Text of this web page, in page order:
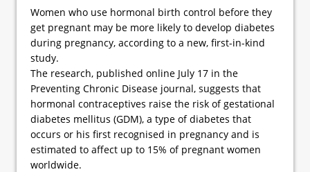
Women who use hormonal birth control before they
get pregnant may be more likely to develop diabetes
during pregnancy, according to a new, first-in-kind
study.
The research, published online July 17 in the
Preventing Chronic Disease journal, suggests that
hormonal contraceptives raise the risk of gestational
diabetes mellitus (GDM), a type of diabetes that
occurs or his first recognised in pregnancy and is
estimated to affect up to 15% of pregnant women
worldwide.